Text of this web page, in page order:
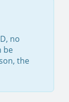
no
be
the